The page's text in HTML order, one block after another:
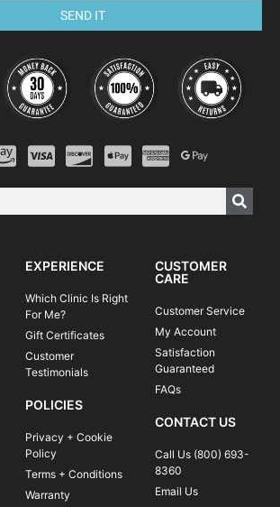
SEND IT
EXPERIENCE
Which Clinic Is Right
For Me?
Gift Certificates
Customer
Testimonials
POLICIES
Privacy + Cookie
Policy
Terms + Conditions
Warranty
CUSTOMER
CARE
Customer Service
My Account
Satisfaction
Guaranteed
FAQs
CONTACT US
Call Us (800) 693-
8360
Email Us